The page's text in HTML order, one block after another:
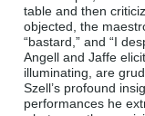
table and then
objected, the
“bastard,” and “I
Angell and Jaffe
illuminating, are
Szell’s profound
performances he